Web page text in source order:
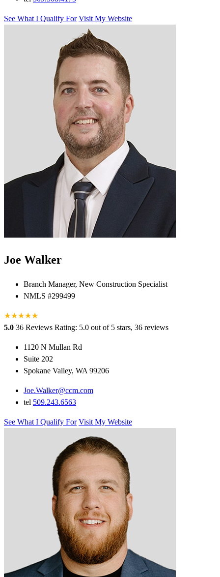
See What I Qualify For Visit My Website
Joe Walker
Branch Manager, New Construction Specialist
NMLS #299499
★★★★★
★
5.0 36 Reviews Rating: 5.0 out of 5 stars, 36 reviews
1120 N Mullan Rd
Suite 202
Spokane Valley, WA 99206
Joe.Walker@ccm.com
tel 509.243.6563
See What I Qualify For Visit My Website